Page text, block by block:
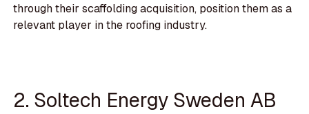
through their scaffolding acquisition, position them as a
relevant player in the roofing industry.
2. Soltech Energy Sweden AB